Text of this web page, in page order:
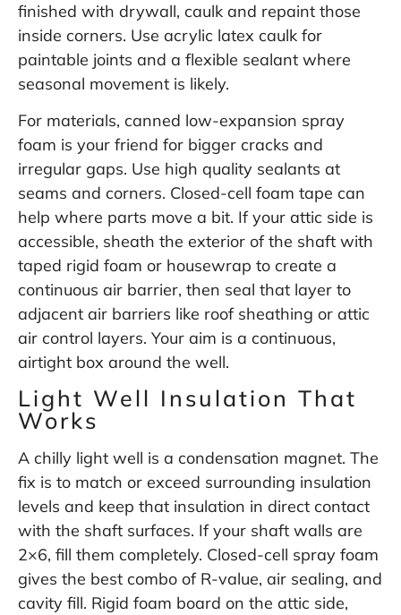
finished with drywall, caulk and repaint those
inside corners. Use acrylic latex caulk for
paintable joints and a flexible sealant where
seasonal movement is likely.
For materials, canned low-expansion spray
foam is your friend for bigger cracks and
irregular gaps. Use high quality sealants at
seams and corners. Closed-cell foam tape can
help where parts move a bit. If your attic side is
accessible, sheath the exterior of the shaft with
taped rigid foam or housewrap to create a
continuous air barrier, then seal that layer to
adjacent air barriers like roof sheathing or attic
air control layers. Your aim is a continuous,
airtight box around the well.
Light Well Insulation That
Works
A chilly light well is a condensation magnet. The
fix is to match or exceed surrounding insulation
levels and keep that insulation in direct contact
with the shaft surfaces. If your shaft walls are
2×6, fill them completely. Closed-cell spray foam
gives the best combo of R-value, air sealing, and
cavity fill. Rigid foam board on the attic side,